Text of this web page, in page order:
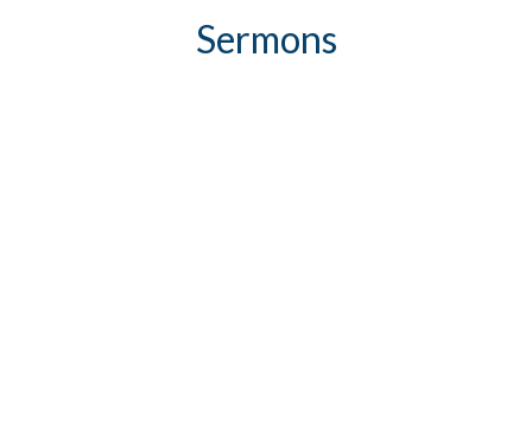
Sermons